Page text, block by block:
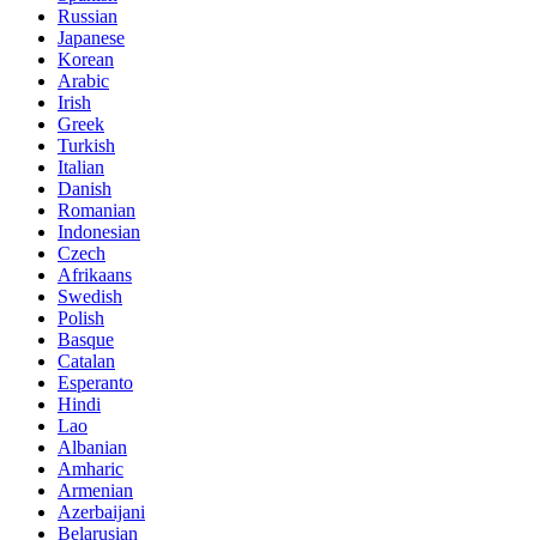
Russian
Japanese
Korean
Arabic
Irish
Greek
Turkish
Italian
Danish
Romanian
Indonesian
Czech
Afrikaans
Swedish
Polish
Basque
Catalan
Esperanto
Hindi
Lao
Albanian
Amharic
Armenian
Azerbaijani
Belarusian